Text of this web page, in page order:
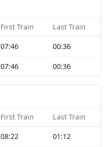
First Train Last Train
07:46 00:36
07:46 00:36
First Train Last Train
08:22 01:12